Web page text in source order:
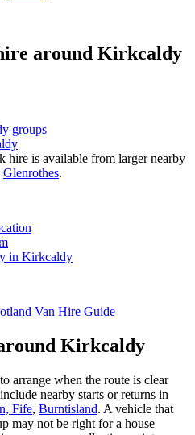
around Kirkcaldy
groups
hire is available from larger nearby
Glenrothes.
in Kirkcaldy
Van Hire Guide
Kirkcaldy
arrange when the route is clear
nearby starts or returns in
Fife, Burntisland. A vehicle that
may not be right for a house